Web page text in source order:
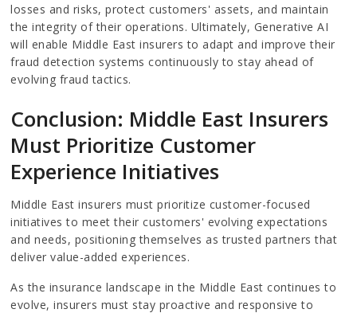
losses and risks, protect customers' assets, and maintain
the integrity of their operations. Ultimately, Generative AI
will enable Middle East insurers to adapt and improve their
fraud detection systems continuously to stay ahead of
evolving fraud tactics.
Conclusion: Middle East Insurers
Must Prioritize Customer
Experience Initiatives
Middle East insurers must prioritize customer-focused
initiatives to meet their customers' evolving expectations
and needs, positioning themselves as trusted partners that
deliver value-added experiences.
As the insurance landscape in the Middle East continues to
evolve, insurers must stay proactive and responsive to